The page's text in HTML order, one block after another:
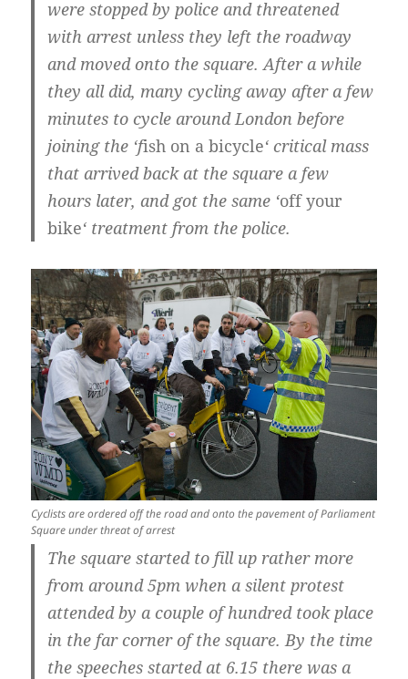
were stopped by police and threatened
with arrest unless they left the roadway
and moved onto the square. After a while
they all did, many cycling away after a few
minutes to cycle around London before
joining the ‘fish on a bicycle‘ critical mass
that arrived back at the square a few
hours later, and got the same ‘off your
bike‘ treatment from the police.
Cyclists are ordered off the road and onto the pavement of Parliament
Square under threat of arrest
The square started to fill up rather more
from around 5pm when a silent protest
attended by a couple of hundred took place
in the far corner of the square. By the time
the speeches started at 6.15 there was a